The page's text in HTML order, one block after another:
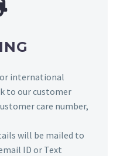
international
to our customer
care number,
will be mailed to
ID or Text